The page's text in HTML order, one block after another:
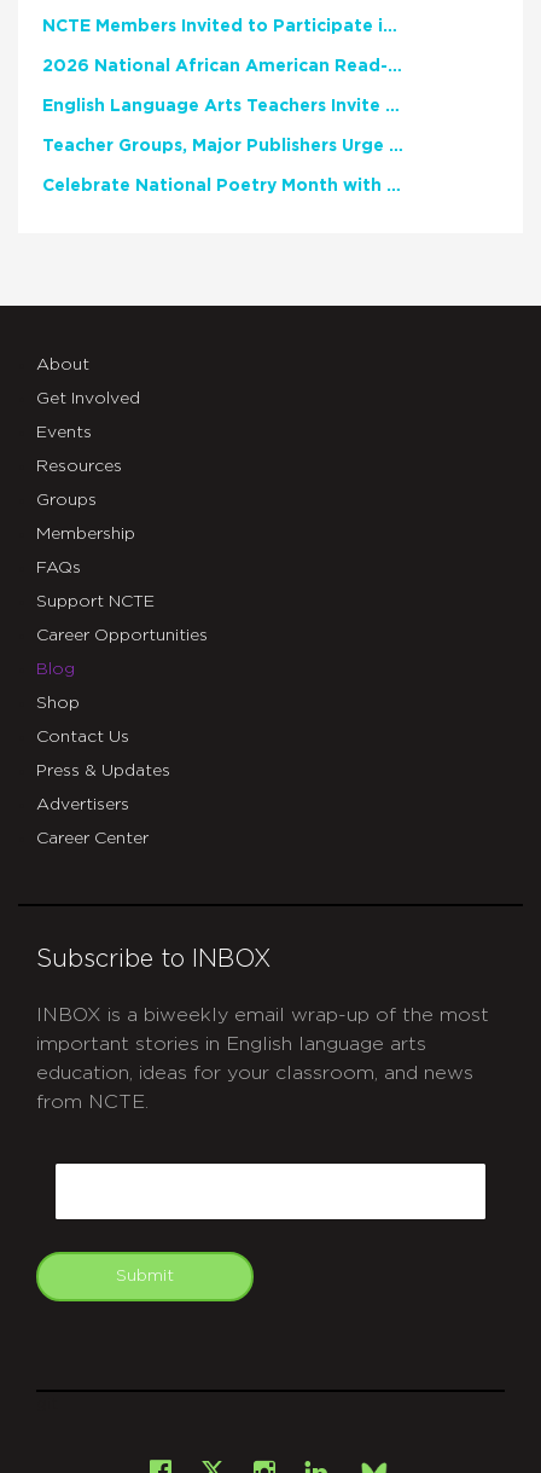
NCTE Members Invited to Participate in Study of Teacher Experience
2026 National African American Read-In Receives High Marks
English Language Arts Teachers Invite Feedback on Working Framework for Responsible AI Use in Classrooms and Schools
Teacher Groups, Major Publishers Urge Lawmakers to Protect Freedom to Read
Celebrate National Poetry Month with NCTE
About
Get Involved
Events
Resources
Groups
Membership
FAQs
Support NCTE
Career Opportunities
Blog
Shop
Contact Us
Press & Updates
Advertisers
Career Center
Subscribe to INBOX
INBOX is a biweekly email wrap-up of the most
important stories in English language arts
education, ideas for your classroom, and news
from NCTE.
Submit